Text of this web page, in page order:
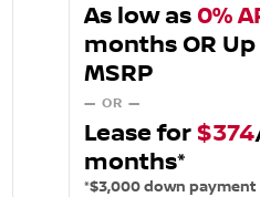
As low as 0%
months OR
MSRP
— OR —
Lease for $374
months*
*$3,000 down payment